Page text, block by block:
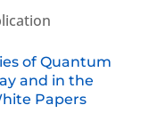
of Quantum
and in the
Papers